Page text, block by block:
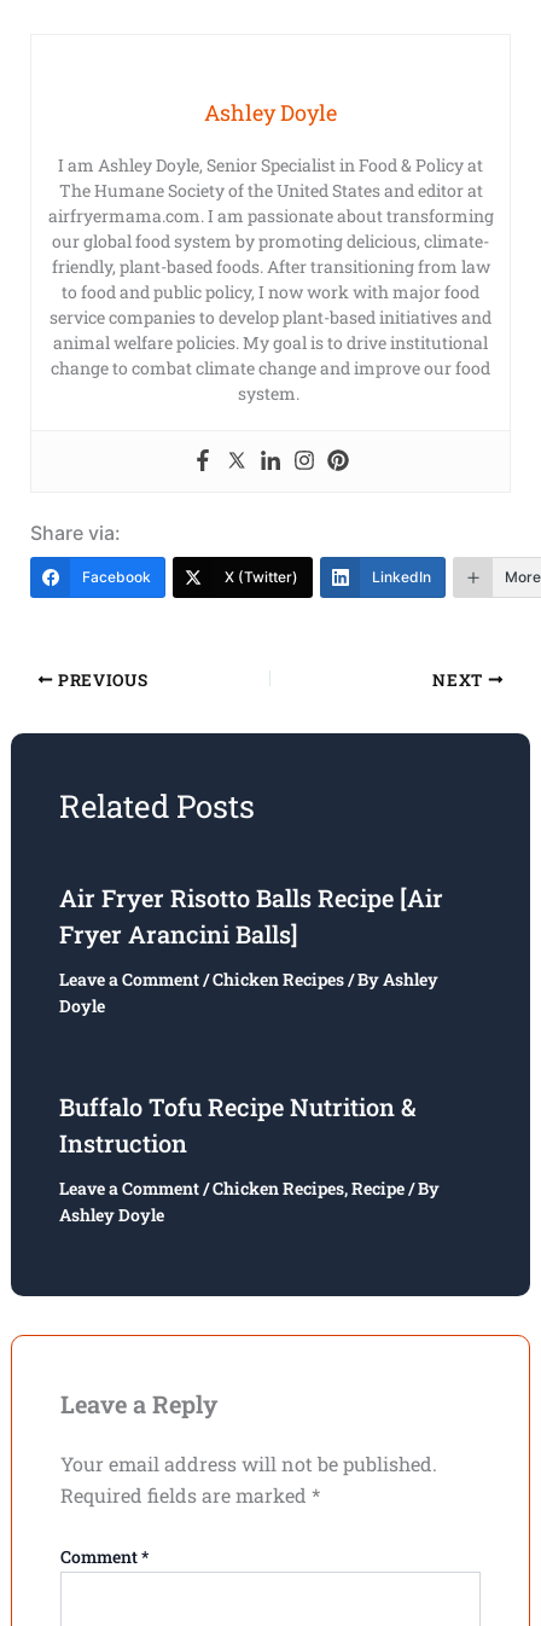
Ashley Doyle
I am Ashley Doyle, Senior Specialist in Food & Policy at
The Humane Society of the United States and editor at
airfryermama.com. I am passionate about transforming
our global food system by promoting delicious, climate-
friendly, plant-based foods. After transitioning from law
to food and public policy, I now work with major food
service companies to develop plant-based initiatives and
animal welfare policies. My goal is to drive institutional
change to combat climate change and improve our food
system.
Share via:
Facebook X (Twitter) LinkedIn More
PREVIOUS NEXT
Related Posts
Air Fryer Risotto Balls Recipe [Air
Fryer Arancini Balls]
Leave a Comment/Chicken Recipes/ ByAshley
Doyle
Buffalo Tofu Recipe Nutrition &
Instruction
Leave a Comment/Chicken Recipes,Recipe/ By
Ashley Doyle
Leave a Reply
Your email address will not be published.
Required fields are marked *
Comment*